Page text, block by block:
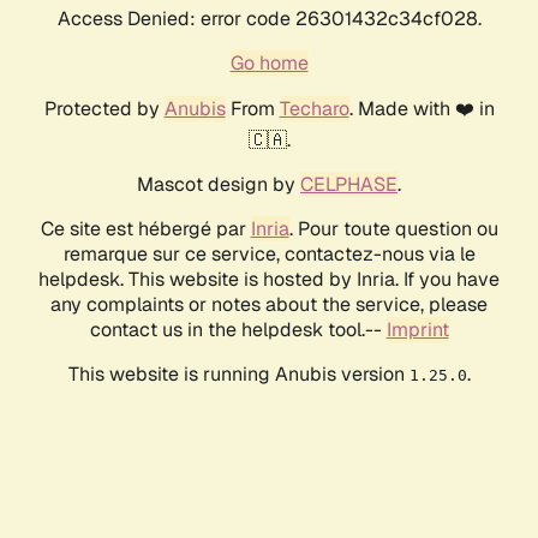
Access Denied: error code 26301432c34cf028.
Go home
Protected by AnubisFrom Techaro. Made with ❤️ in
🇨🇦.
Mascot design by CELPHASE.
Ce site est hébergé par Inria. Pour toute question ou
remarque sur ce service, contactez-nous via le
helpdesk. This website is hosted by Inria. If you have
any complaints or notes about the service, please
contact us in the helpdesk tool.-- Imprint
This website is running Anubis version 1.25.0.